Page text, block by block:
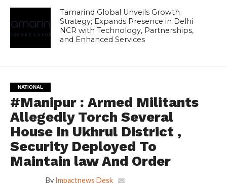
Tamarind Global Unveils Growth
Strategy; Expands Presence in Delhi
NCR with Technology, Partnerships,
and Enhanced Services
NATIONAL
#Manipur : Armed Militants
Allegedly Torch Several
House In Ukhrul District ,
Security Deployed To
Maintain law And Order
By Impactnews Desk